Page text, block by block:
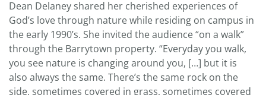
Dean Delaney shared her cherished experiences of
God’s love through nature while residing on campus in
the early 1990’s. She invited the audience “on a walk”
through the Barrytown property. “Everyday you walk,
you see nature is changing around you, […] but it is
also always the same. There’s the same rock on the
side, sometimes covered in grass, sometimes covered